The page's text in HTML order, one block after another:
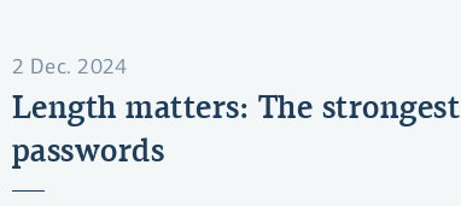
2 Dec. 2024
Length matters: The strongest
passwords